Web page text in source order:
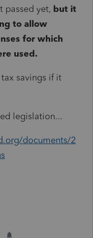
passed yet, but it
to allow
for which
used.
savings if it
legislation...
documents/2